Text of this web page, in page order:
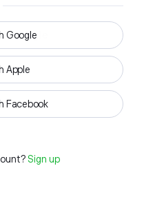
Google
Apple
Facebook
Sign up